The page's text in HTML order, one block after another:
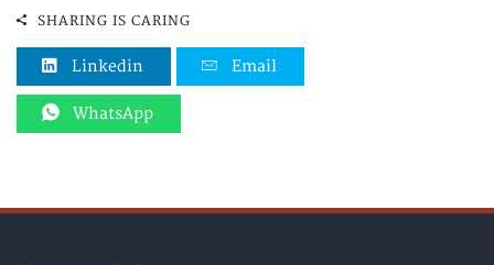
SHARING IS CARING
Linkedin Email
WhatsApp